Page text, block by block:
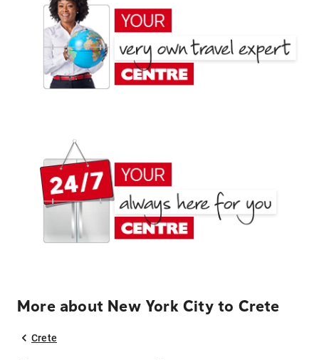
More about New York City to Crete
Crete